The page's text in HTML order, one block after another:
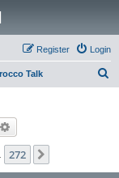
Login
Register
Talk
272